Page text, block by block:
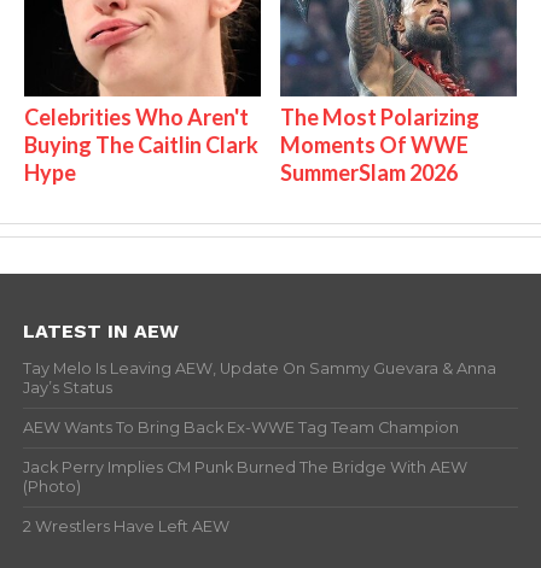
Celebrities Who Aren't
Buying The Caitlin Clark
Hype
The Most Polarizing
Moments Of WWE
SummerSlam 2026
LATEST IN AEW
Tay Melo Is Leaving AEW, Update On Sammy Guevara & Anna
Jay’s Status
AEW Wants To Bring Back Ex-WWE Tag Team Champion
Jack Perry Implies CM Punk Burned The Bridge With AEW
(Photo)
2 Wrestlers Have Left AEW